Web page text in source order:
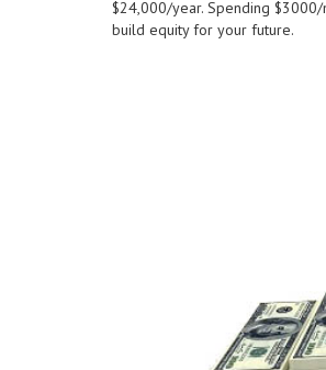
$24,000/year. Spending
build equity for your future.